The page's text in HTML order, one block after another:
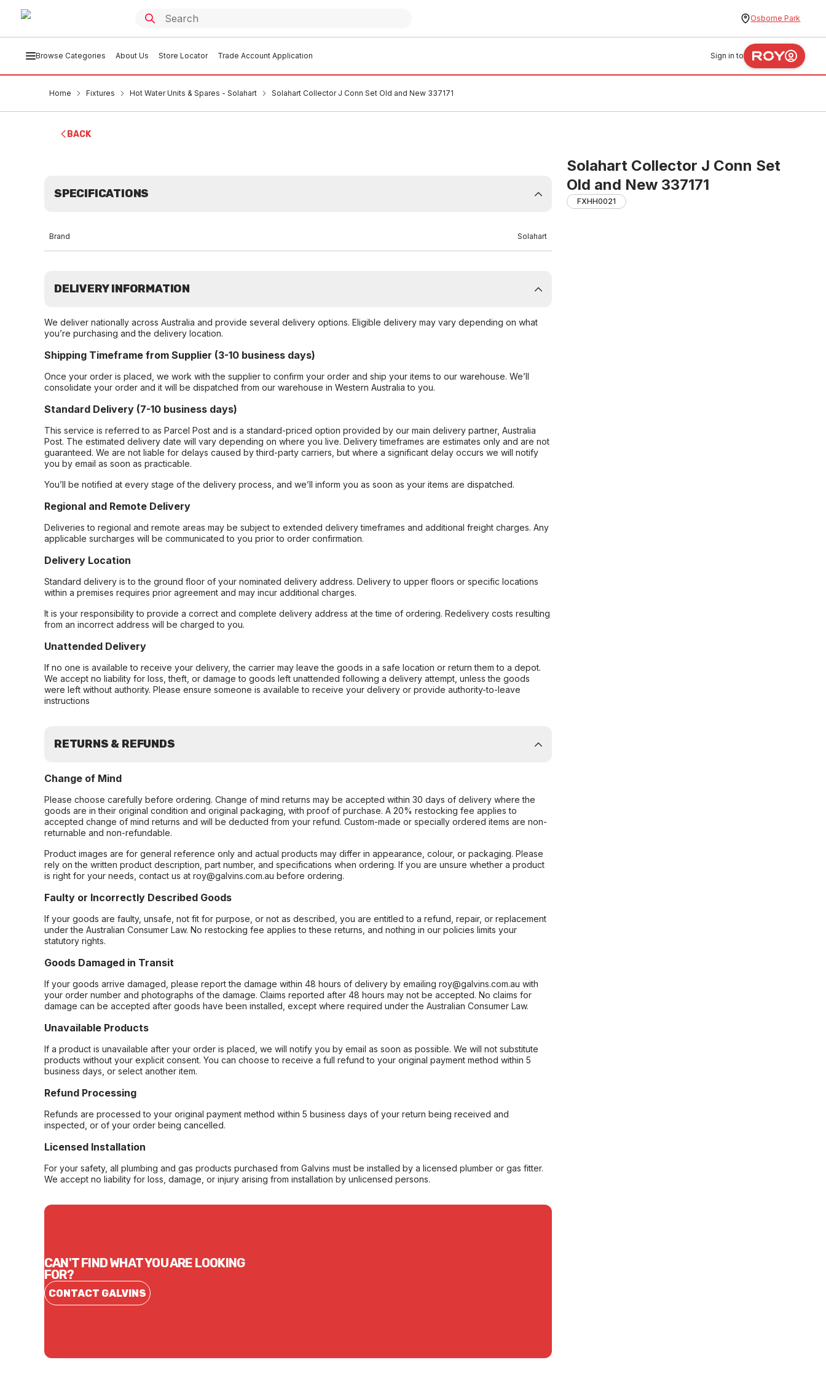
Osborne Park
Browse Categories About Us Store Locator Trade Account Application Sign in to
Home Fixtures Hot Water Units & Spares - Solahart Solahart Collector J Conn Set Old and New 337171
BACK
Solahart Collector J Conn Set
Old and New 337171
FXHH0021
SPECIFICATIONS
Brand Solahart
DELIVERY INFORMATION
We deliver nationally across Australia and provide several delivery options. Eligible delivery may vary depending on what
you’re purchasing and the delivery location.
Shipping Timeframe from Supplier (3-10 business days)
Once your order is placed, we work with the supplier to confirm your order and ship your items to our warehouse. We’ll
consolidate your order and it will be dispatched from our warehouse in Western Australia to you.
Standard Delivery (7-10 business days)
This service is referred to as Parcel Post and is a standard-priced option provided by our main delivery partner, Australia
Post. The estimated delivery date will vary depending on where you live. Delivery timeframes are estimates only and are not
guaranteed. We are not liable for delays caused by third-party carriers, but where a significant delay occurs we will notify
you by email as soon as practicable.
You’ll be notified at every stage of the delivery process, and we’ll inform you as soon as your items are dispatched.
Regional and Remote Delivery
Deliveries to regional and remote areas may be subject to extended delivery timeframes and additional freight charges. Any
applicable surcharges will be communicated to you prior to order confirmation.
Delivery Location
Standard delivery is to the ground floor of your nominated delivery address. Delivery to upper floors or specific locations
within a premises requires prior agreement and may incur additional charges.
It is your responsibility to provide a correct and complete delivery address at the time of ordering. Redelivery costs resulting
from an incorrect address will be charged to you.
Unattended Delivery
If no one is available to receive your delivery, the carrier may leave the goods in a safe location or return them to a depot.
We accept no liability for loss, theft, or damage to goods left unattended following a delivery attempt, unless the goods
were left without authority. Please ensure someone is available to receive your delivery or provide authority-to-leave
instructions
RETURNS & REFUNDS
Change of Mind
Please choose carefully before ordering. Change of mind returns may be accepted within 30 days of delivery where the
goods are in their original condition and original packaging, with proof of purchase. A 20% restocking fee applies to
accepted change of mind returns and will be deducted from your refund. Custom-made or specially ordered items are non-
returnable and non-refundable.
Product images are for general reference only and actual products may differ in appearance, colour, or packaging. Please
rely on the written product description, part number, and specifications when ordering. If you are unsure whether a product
is right for your needs, contact us at roy@galvins.com.au before ordering.
Faulty or Incorrectly Described Goods
If your goods are faulty, unsafe, not fit for purpose, or not as described, you are entitled to a refund, repair, or replacement
under the Australian Consumer Law. No restocking fee applies to these returns, and nothing in our policies limits your
statutory rights.
Goods Damaged in Transit
If your goods arrive damaged, please report the damage within 48 hours of delivery by emailing roy@galvins.com.au with
your order number and photographs of the damage. Claims reported after 48 hours may not be accepted. No claims for
damage can be accepted after goods have been installed, except where required under the Australian Consumer Law.
Unavailable Products
If a product is unavailable after your order is placed, we will notify you by email as soon as possible. We will not substitute
products without your explicit consent. You can choose to receive a full refund to your original payment method within 5
business days, or select another item.
Refund Processing
Refunds are processed to your original payment method within 5 business days of your return being received and
inspected, or of your order being cancelled.
Licensed Installation
For your safety, all plumbing and gas products purchased from Galvins must be installed by a licensed plumber or gas fitter.
We accept no liability for loss, damage, or injury arising from installation by unlicensed persons.
CAN'T FIND WHAT YOU ARE LOOKING
FOR?
CONTACT GALVINS